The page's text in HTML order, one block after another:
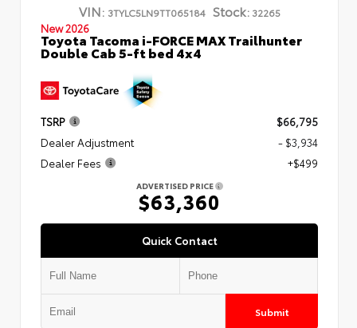
VIN: 3TYLC5LN9TT065184 Stock:32265
New 2026
Toyota Tacoma i-FORCE MAX Trailhunter
Double Cab 5-ft bed 4x4
TSRP
$66,795
Dealer Adjustment
- $3,934
Dealer Fees
+$499
ADVERTISED PRICE
$63,360
Quick Contact
Submit